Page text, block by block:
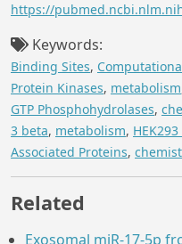
https://
Keywords:
Binding Sites,
Protein Kinases, metabolism
GTP Phosphohydrolases,
3 beta, metabolism,
Associated Proteins,
Related
Exosomal miR-17-5p